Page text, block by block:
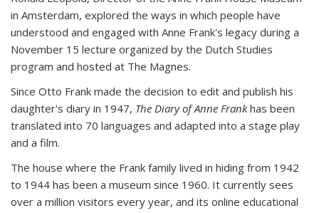
in Amsterdam, explored the ways in which people have
understood and engaged with Anne Frank's legacy during a
November 15 lecture organized by the Dutch Studies
program and hosted at The Magnes.
Since Otto Frank made the decision to edit and publish his
daughter's diary in 1947, The Diary of Anne Frankhas been
translated into 70 languages and adapted into a stage play
and a film.
The house where the Frank family lived in hiding from 1942
to 1944 has been a museum since 1960. It currently sees
over a million visitors every year, and its online educational